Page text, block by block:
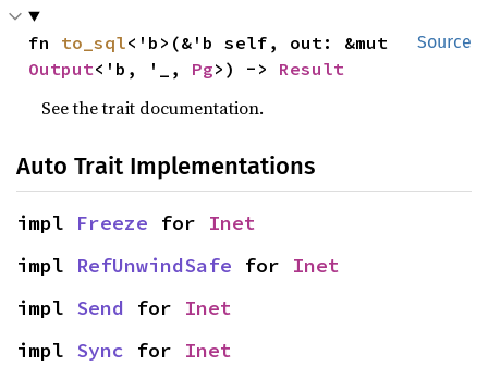
Source
fn to_sql
Output<'b, '_, Pg>) -> Result
See the trait documentation.
Auto Trait Implementations
impl Freeze for Inet
impl RefUnwindSafe for Inet
impl Send for Inet
impl Sync for Inet